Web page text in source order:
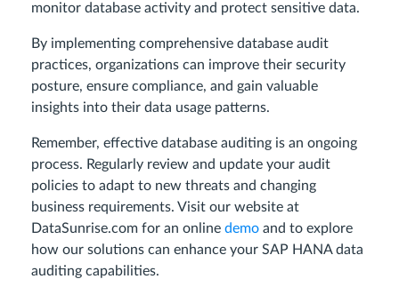
monitor database activity and protect sensitive data.
By implementing comprehensive database audit
practices, organizations can improve their security
posture, ensure compliance, and gain valuable
insights into their data usage patterns.
Remember, effective database auditing is an ongoing
process. Regularly review and update your audit
policies to adapt to new threats and changing
business requirements. Visit our website at
DataSunrise.com for an online demo and to explore
how our solutions can enhance your SAP HANA data
auditing capabilities.